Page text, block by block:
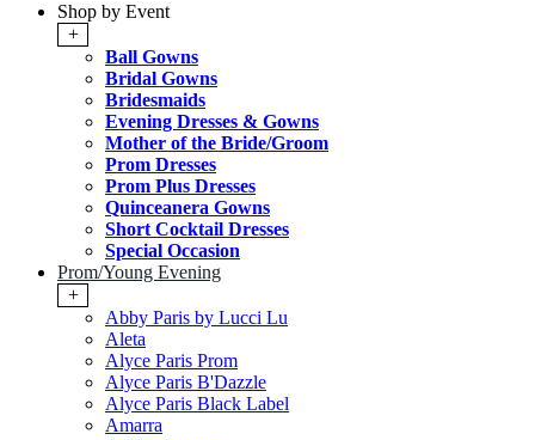
Shop by Event
+
Ball Gowns
Bridal Gowns
Bridesmaids
Evening Dresses & Gowns
Mother of the Bride/Groom
Prom Dresses
Prom Plus Dresses
Quinceanera Gowns
Short Cocktail Dresses
Special Occasion
Prom/Young Evening
+
Abby Paris by Lucci Lu
Aleta
Alyce Paris Prom
Alyce Paris B'Dazzle
Alyce Paris Black Label
Amarra